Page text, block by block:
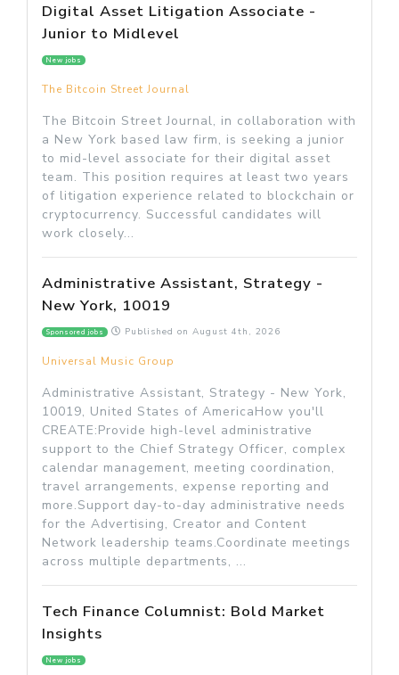
Digital Asset Litigation Associate -
Junior to Midlevel
New jobs
The Bitcoin Street Journal
The Bitcoin Street Journal, in collaboration with
a New York based law firm, is seeking a junior
to mid-level associate for their digital asset
team. This position requires at least two years
of litigation experience related to blockchain or
cryptocurrency. Successful candidates will
work closely...
Administrative Assistant, Strategy -
New York, 10019
Sponsored jobs Published on August 4th, 2026
Universal Music Group
Administrative Assistant, Strategy - New York,
10019, United States of AmericaHow you'll
CREATE:Provide high-level administrative
support to the Chief Strategy Officer, complex
calendar management, meeting coordination,
travel arrangements, expense reporting and
more.Support day-to-day administrative needs
for the Advertising, Creator and Content
Network leadership teams.Coordinate meetings
across multiple departments, ...
Tech Finance Columnist: Bold Market
Insights
New jobs